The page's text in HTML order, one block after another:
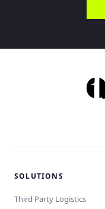
SOLUTIONS
Third Party Logistics